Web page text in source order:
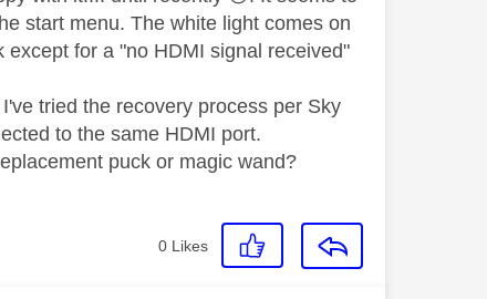
start menu. The white light comes on
for a "no HDMI signal received"
tried the recovery process per Sky
to the same HDMI port.
puck or magic wand?
0 Likes